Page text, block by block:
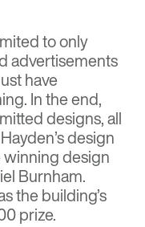
to only
advertisements
have
In the end,
designs, all
design
winning design
Burnham.
the building’s
prize.